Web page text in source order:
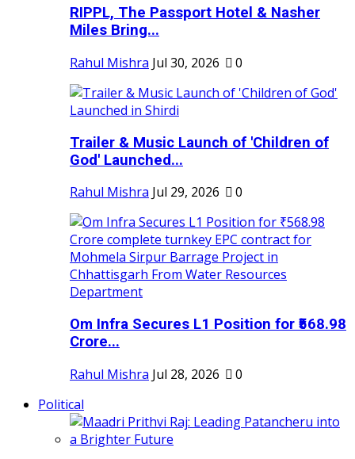
RIPPL, The Passport Hotel & Nasher
Miles Bring...
Rahul Mishra Jul 30, 2026 0
Trailer & Music Launch of 'Children of
God' Launched...
Rahul Mishra Jul 29, 2026 0
Om Infra Secures L1 Position for ₹568.98
Crore...
Rahul Mishra Jul 28, 2026
0
Political